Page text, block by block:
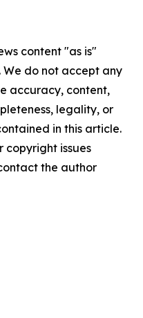
content "as is"
do not accept any
accuracy, content,
legality, or
in this article.
copyright issues
the author